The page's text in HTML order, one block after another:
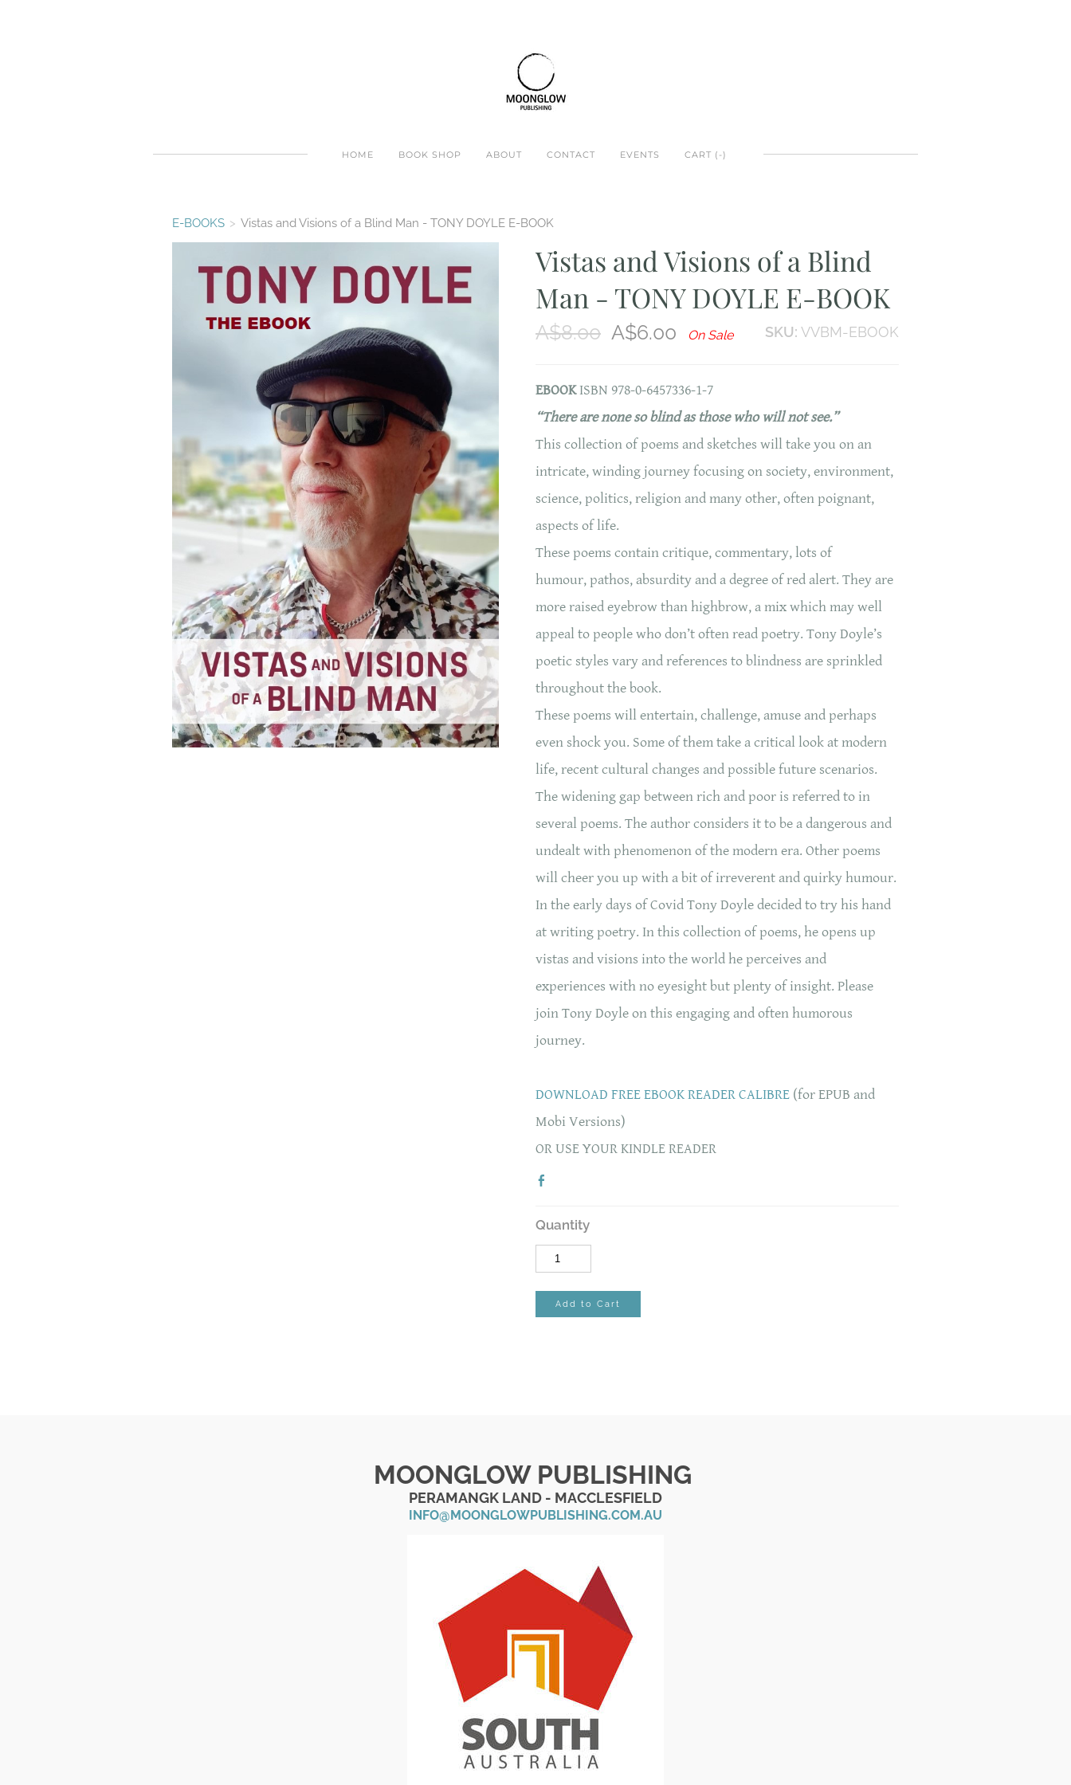
HOME BOOK SHOP ABOUT CONTACT EVENTS CART ( -)
E-BOOKS > Vistas and Visions of a Blind Man - TONY DOYLE E-BOOK
Vistas and Visions of a Blind
Man - TONY DOYLE E-BOOK
SKU: VVBM-EBOOK
A$8.00 A$6.00 On Sale
EBOOKISBN 978-0-6457336-1-7
“There are none so blind as those who will not see.”
This collection of poems and sketches will take you on an
intricate, winding journey focusing on society, environment,
science, politics, religion and many other, often poignant,
aspects of life.
These poems contain critique, commentary, lots of
humour, pathos, absurdity and a degree of red alert. They are
more raised eyebrow than highbrow, a mix which may well
appeal to people who don’t often read poetry. Tony Doyle’s
poetic styles vary and references to blindness are sprinkled
throughout the book.
These poems will entertain, challenge, amuse and perhaps
even shock you. Some of them take a critical look at modern
life, recent cultural changes and possible future scenarios.
The widening gap between rich and poor is referred to in
several poems. The author considers it to be a dangerous and
undealt with phenomenon of the modern era. Other poems
will cheer you up with a bit of irreverent and quirky humour.
In the early days of Covid Tony Doyle decided to try his hand
at writing poetry. In this collection of poems, he opens up
vistas and visions into the world he perceives and
experiences with no eyesight but plenty of insight. Please
join Tony Doyle on this engaging and often humorous
journey.
DOWNLOAD FREE EBOOK READER CALIBRE (for EPUB and
Mobi Versions)
OR USE YOUR KINDLE READER
Quantity
Add to Cart
MOONGLOW PUBLISHING
PERAMANGK LAND - MACCLESFIELD
INFO@MOONGLOWPUBLISHING.COM.AU